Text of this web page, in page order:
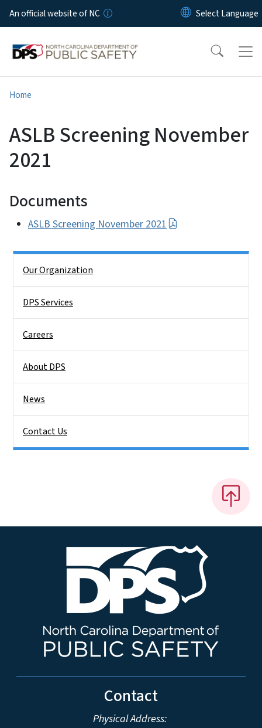
Skip to main content
An official website of NC
Home
ASLB Screening November
2021
Documents
ASLB Screening November 2021
Our Organization
DPS Services
Careers
About DPS
News
Contact Us
Contact
Physical Address: